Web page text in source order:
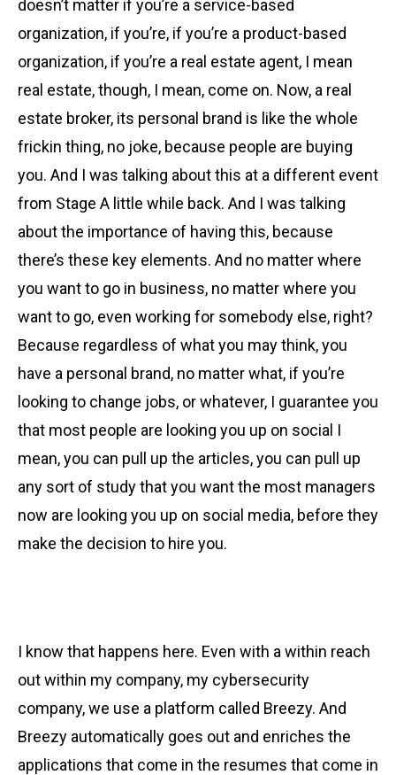
doesn’t matter if you’re a service-based
organization, if you’re, if you’re a product-based
organization, if you’re a real estate agent, I mean
real estate, though, I mean, come on. Now, a real
estate broker, its personal brand is like the whole
frickin thing, no joke, because people are buying
you. And I was talking about this at a different event
from Stage A little while back. And I was talking
about the importance of having this, because
there’s these key elements. And no matter where
you want to go in business, no matter where you
want to go, even working for somebody else, right?
Because regardless of what you may think, you
have a personal brand, no matter what, if you’re
looking to change jobs, or whatever, I guarantee you
that most people are looking you up on social I
mean, you can pull up the articles, you can pull up
any sort of study that you want the most managers
now are looking you up on social media, before they
make the decision to hire you.
I know that happens here. Even with a within reach
out within my company, my cybersecurity
company, we use a platform called Breezy. And
Breezy automatically goes out and enriches the
applications that come in the resumes that come in